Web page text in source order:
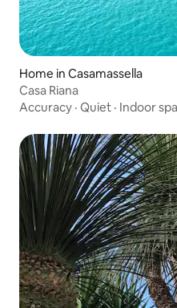
Home in Casamassella
Casa Riana
Accuracy · Quiet · Indoor